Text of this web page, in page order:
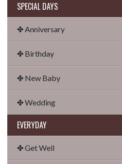
SPECIAL DAYS
✤ Anniversary
✤ Birthday
✤ New Baby
✤ Wedding
EVERYDAY
✤ Get Well